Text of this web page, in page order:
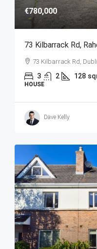
€780,000
73 Kilbarrack Rd,
73 Kilbarrack Rd,
3 2 128
HOUSE
Dave Kelly